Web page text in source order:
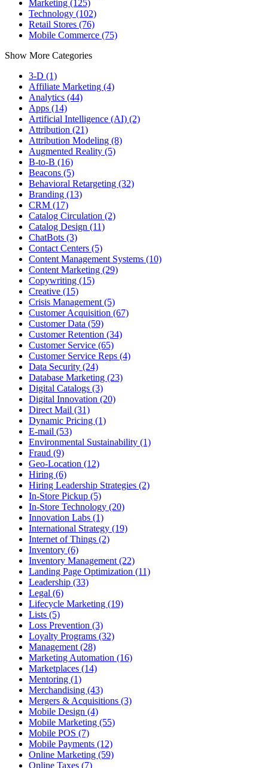
Marketing (125)
Technology (102)
Retail Stores (76)
Mobile Commerce (75)
Show More Categories
3-D (1)
Affiliate Marketing (4)
Analytics (44)
Apps (14)
Artificial Intelligence (AI) (2)
Attribution (21)
Attribution Modeling (8)
Augmented Reality (5)
B-to-B (16)
Beacons (5)
Behavioral Retargeting (32)
Branding (13)
CRM (17)
Catalog Circulation (2)
Catalog Design (11)
ChatBots (3)
Contact Centers (5)
Content Management Systems (10)
Content Marketing (29)
Copywriting (15)
Creative (15)
Crisis Management (5)
Customer Acquisition (67)
Customer Data (59)
Customer Retention (34)
Customer Service (65)
Customer Service Reps (4)
Data Security (24)
Database Marketing (23)
Digital Catalogs (3)
Digital Innovation (20)
Direct Mail (31)
Dynamic Pricing (1)
E-mail (53)
Environmental Sustainability (1)
Fraud (9)
Geo-Location (12)
Hiring (6)
Hiring Leadership Strategies (2)
In-Store Pickup (5)
In-Store Technology (20)
Innovation Labs (1)
International Strategy (19)
Internet of Things (2)
Inventory (6)
Inventory Management (22)
Landing Page Optimization (11)
Leadership (33)
Legal (6)
Lifecycle Marketing (19)
Lists (5)
Loss Prevention (3)
Loyalty Programs (32)
Management (28)
Marketing Automation (16)
Marketplaces (14)
Mentoring (1)
Merchandising (43)
Mergers & Acquisitions (3)
Mobile Design (4)
Mobile Marketing (55)
Mobile POS (7)
Mobile Payments (12)
Online Marketing (59)
Online Taxes (7)